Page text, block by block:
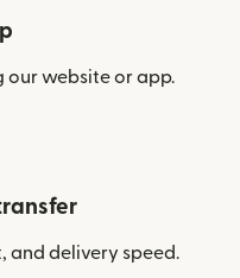
our website or app.
and delivery speed.